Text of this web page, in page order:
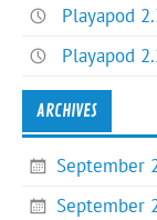
Playapod
Playapod
ARCHIVES
September
September